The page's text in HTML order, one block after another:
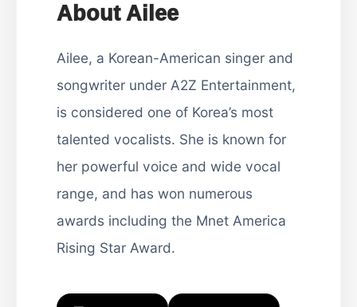
About Ailee
Ailee, a Korean-American singer and
songwriter under A2Z Entertainment,
is considered one of Korea’s most
talented vocalists. She is known for
her powerful voice and wide vocal
range, and has won numerous
awards including the Mnet America
Rising Star Award.